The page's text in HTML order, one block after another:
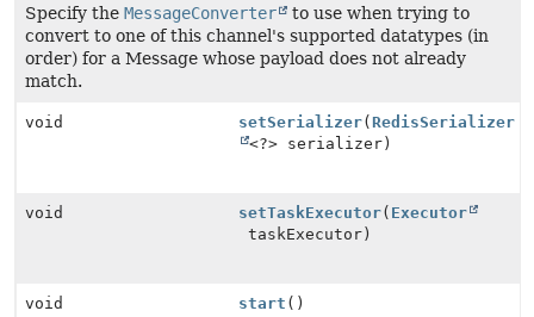
Specify the MessageConverter
to use when trying to
convert to one of this channel's supported datatypes (in
order) for a Message whose payload does not already
match.
void setSerializer(RedisSerializer
<?> serializer)
void setTaskExecutor( Executor
taskExecutor)
void start ()